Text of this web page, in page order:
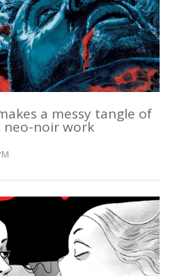
a messy tangle of
neo-noir work